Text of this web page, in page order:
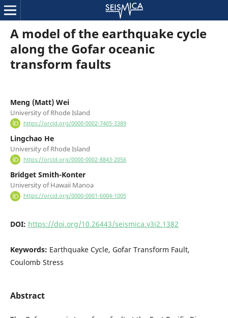
A model of the earthquake cycle
along the Gofar oceanic
transform faults
Meng (Matt) Wei
University of Rhode Island
https://orcid.org/0000-0002-7405-3389
Lingchao He
University of Rhode Island
https://orcid.org/0000-0002-8843-2056
Bridget Smith-Konter
University of Hawaii Manoa
https://orcid.org/0000-0001-6004-1005
DOI: https://doi.org/10.26443/seismica.v3i2.1382
Keywords: Earthquake Cycle, Gofar Transform Fault,
Coulomb Stress
Abstract